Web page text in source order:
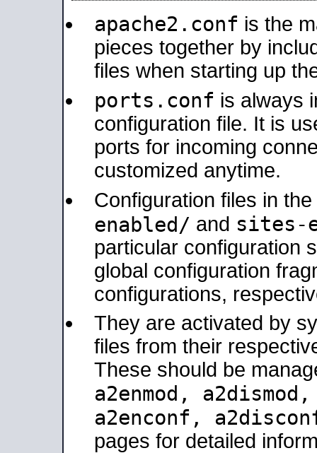
apache2.conf is the
pieces together by
files when starting up
ports.conf is always
configuration file. It is
ports for incoming
customized anytime.
Configuration files in the
enabled/ and sites-
particular configuration
global configuration
configurations,
They are activated by
files from their
These should be
a2enmod,
a2enconf,
pages for detailed